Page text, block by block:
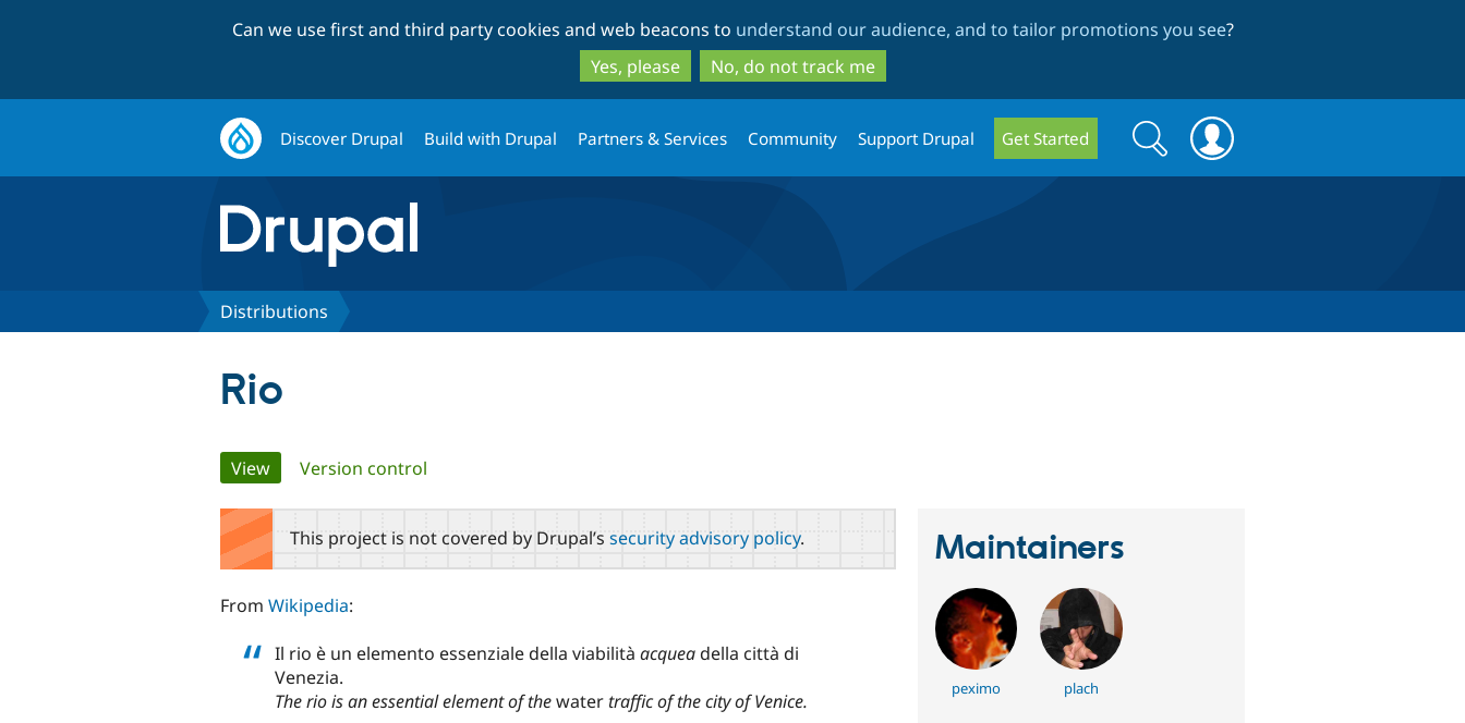
to
main
content
to
search
Can we use first and third party cookies and web beacons to understand our audience, and to tailor promotions you see?
Yes, please
No, do not track me
Discover Drupal Build with Drupal Partners & Services Community Support Drupal Get Started
Search
form
Search
Distributions
Rio
Primary
tabs
View(active tab)
Version control
This project is not covered by Drupal’s security advisory policy.
From Wikipedia:
Il rio è un elemento essenziale della viabilità acqueadella città di
Venezia.
The rio is an essential element of thewatertraffic of the city of Venice.
Maintainers
peximo plach